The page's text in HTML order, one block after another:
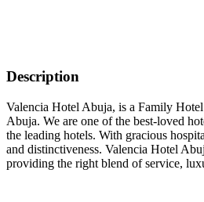
Description
Valencia Hotel Abuja, is a Family
Abuja. We are one of the best-loved
the leading hotels. With gracious
and distinctiveness. Valencia Hotel
providing the right blend of service,